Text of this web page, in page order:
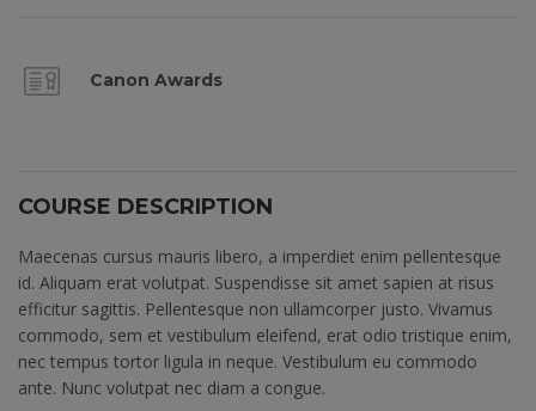
Canon Awards
COURSE DESCRIPTION
Maecenas cursus mauris libero, a imperdiet enim pellentesque
id. Aliquam erat volutpat. Suspendisse sit amet sapien at risus
efficitur sagittis. Pellentesque non ullamcorper justo. Vivamus
commodo, sem et vestibulum eleifend, erat odio tristique enim,
nec tempus tortor ligula in neque. Vestibulum eu commodo
ante. Nunc volutpat nec diam a congue.